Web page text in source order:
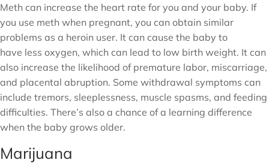
Meth can increase the heart rate for you and your baby. If
you use meth when pregnant, you can obtain similar
problems as a heroin user. It can cause the baby to
have less oxygen, which can lead to low birth weight. It can
also increase the likelihood of premature labor, miscarriage,
and placental abruption. Some withdrawal symptoms can
include tremors, sleeplessness, muscle spasms, and feeding
difficulties. There’s also a chance of a learning difference
when the baby grows older.
Marijuana